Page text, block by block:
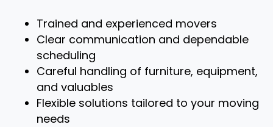
Trained and experienced movers
Clear communication and dependable
scheduling
Careful handling of furniture, equipment,
and valuables
Flexible solutions tailored to your moving
needs